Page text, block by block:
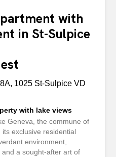
with
in St-Sulpice
1025 St-Sulpice VD
with lake views
Geneva, the commune of
exclusive residential
environment,
a sought-after art of